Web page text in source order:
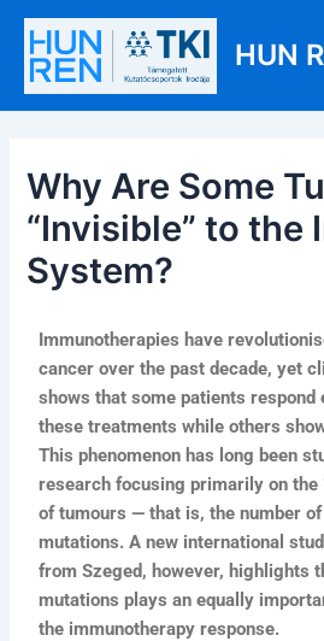
Skip
content
HUN
Why Are Some
“Invisible” to the
System?
Immunotherapies have
cancer over the past decade, yet
shows that some patients
these treatments while others
This phenomenon has long been
research focusing primarily on the
of tumours — that is, the number
mutations. A new international
from Szeged, however, highlights
mutations plays an equally
the immunotherapy response.
Post
navigation